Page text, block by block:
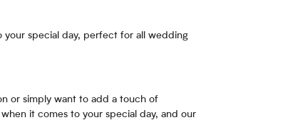
special day, perfect for all wedding
or simply want to add a touch of
it comes to your special day, and our